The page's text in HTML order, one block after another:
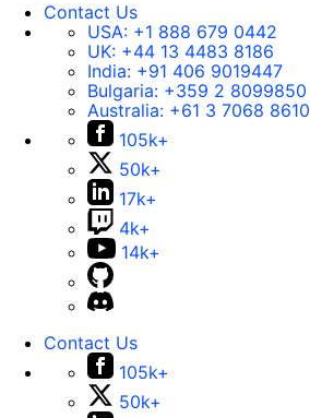
Contact Us
USA: +1 888 679 0442
UK: +44 13 4483 8186
India: +91 406 9019447
Bulgaria: +359 2 8099850
Australia: +61 3 7068 8610
105k+
50k+
17k+
4k+
14k+
Contact Us
105k+
50k+